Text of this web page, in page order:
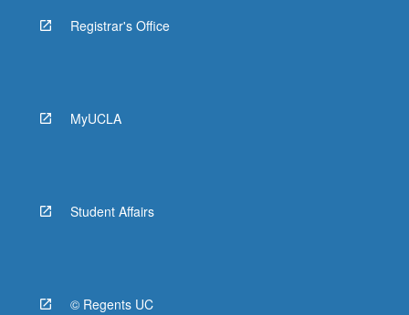
Registrar's Office
MyUCLA
Student Affairs
© Regents UC